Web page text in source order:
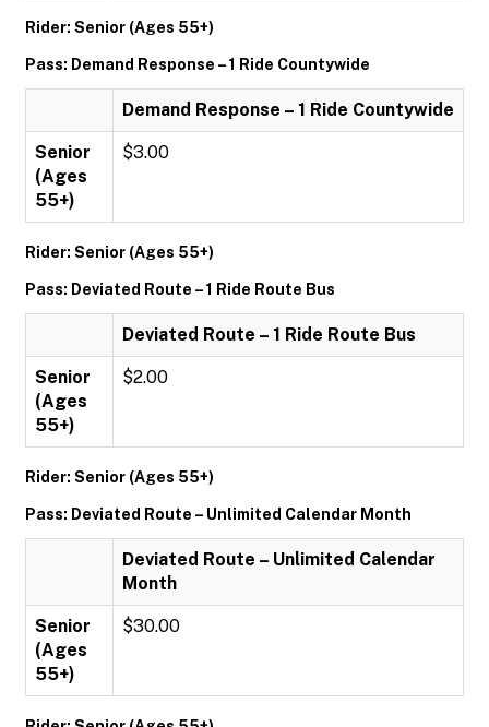
Rider: Senior (Ages 55+)
Pass: Demand Response – 1 Ride Countywide
Demand Response – 1 Ride Countywide
Senior
(Ages
55+)
$3.00
Rider: Senior (Ages 55+)
Pass: Deviated Route – 1 Ride Route Bus
Deviated Route – 1 Ride Route Bus
Senior
(Ages
55+)
$2.00
Rider: Senior (Ages 55+)
Pass: Deviated Route – Unlimited Calendar Month
Deviated Route – Unlimited Calendar
Month
Senior
(Ages
55+)
$30.00